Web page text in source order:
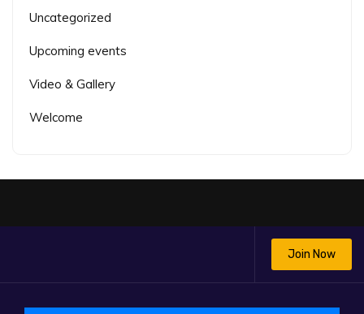
Uncategorized
Upcoming events
Video & Gallery
Welcome
Join Now